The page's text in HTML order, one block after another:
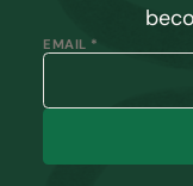
EMAIL *